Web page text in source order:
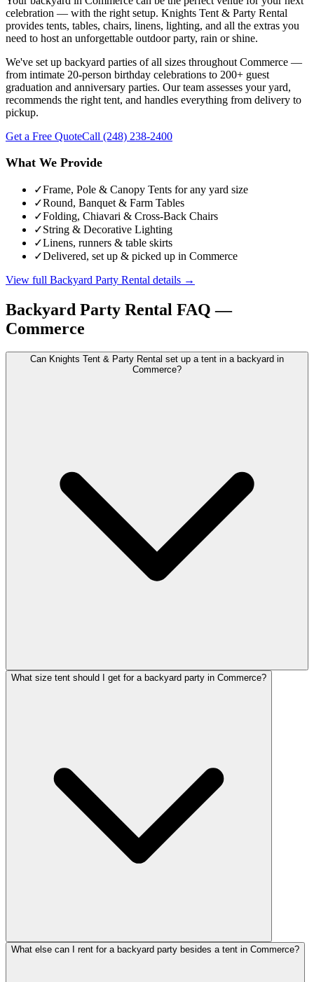
celebration — with the right setup. Knights Tent & Party Rental
provides tents, tables, chairs, linens, lighting, and all the extras you
need to host an unforgettable outdoor party, rain or shine.
We've set up backyard parties of all sizes throughout Commerce —
from intimate 20-person birthday celebrations to 200+ guest
graduation and anniversary parties. Our team assesses your yard,
recommends the right tent, and handles everything from delivery to
pickup.
Get a Free QuoteCall (248) 238-2400
What We Provide
✓Frame, Pole & Canopy Tents for any yard size
✓Round, Banquet & Farm Tables
✓Folding, Chiavari & Cross-Back Chairs
✓String & Decorative Lighting
✓Linens, runners & table skirts
✓Delivered, set up & picked up in Commerce
View full Backyard Party Rental details →
Backyard Party Rental FAQ —
Commerce
Can Knights Tent & Party Rental set up a tent in a backyard in
Commerce?
What size tent should I get for a backyard party in Commerce?
What else can I rent for a backyard party besides a tent in Commerce?